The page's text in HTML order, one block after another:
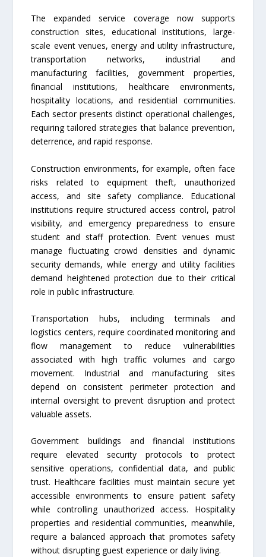
The expanded service coverage now supports
construction sites, educational institutions, large-
scale event venues, energy and utility infrastructure,
transportation networks, industrial and
manufacturing facilities, government properties,
financial institutions, healthcare environments,
hospitality locations, and residential communities.
Each sector presents distinct operational challenges,
requiring tailored strategies that balance prevention,
deterrence, and rapid response.
Construction environments, for example, often face
risks related to equipment theft, unauthorized
access, and site safety compliance. Educational
institutions require structured access control, patrol
visibility, and emergency preparedness to ensure
student and staff protection. Event venues must
manage fluctuating crowd densities and dynamic
security demands, while energy and utility facilities
demand heightened protection due to their critical
role in public infrastructure.
Transportation hubs, including terminals and
logistics centers, require coordinated monitoring and
flow management to reduce vulnerabilities
associated with high traffic volumes and cargo
movement. Industrial and manufacturing sites
depend on consistent perimeter protection and
internal oversight to prevent disruption and protect
valuable assets.
Government buildings and financial institutions
require elevated security protocols to protect
sensitive operations, confidential data, and public
trust. Healthcare facilities must maintain secure yet
accessible environments to ensure patient safety
while controlling unauthorized access. Hospitality
properties and residential communities, meanwhile,
require a balanced approach that promotes safety
without disrupting guest experience or daily living.